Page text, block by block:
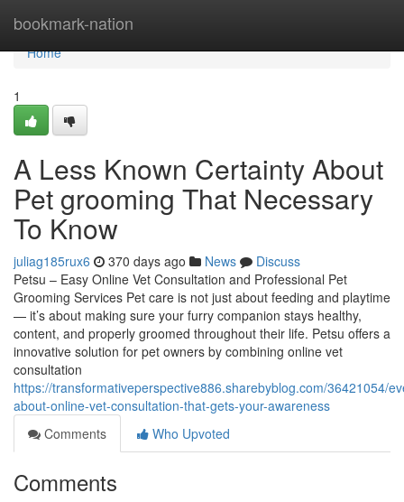
bookmark-nation
Home
Home
1
A Less Known Certainty About
Pet grooming That Necessary
To Know
juliag185rux6 370 days ago News
Discuss
Petsu – Easy Online Vet Consultation and Professional Pet
Grooming Services Pet care is not just about feeding and playtime
— it’s about making sure your furry companion stays healthy,
content, and properly groomed throughout their life. Petsu offers a
innovative solution for pet owners by combining online vet
consultation
https://transformativeperspective886.sharebyblog.com/36421054/
about-online-vet-consultation-that-gets-your-awareness
Comments
Who Upvoted
Comments